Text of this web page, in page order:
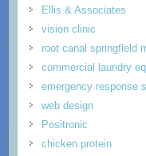
Ellis & Associates
vision clinic
root canal springfield
commercial laundry
emergency response
web design
Positronic
chicken protein